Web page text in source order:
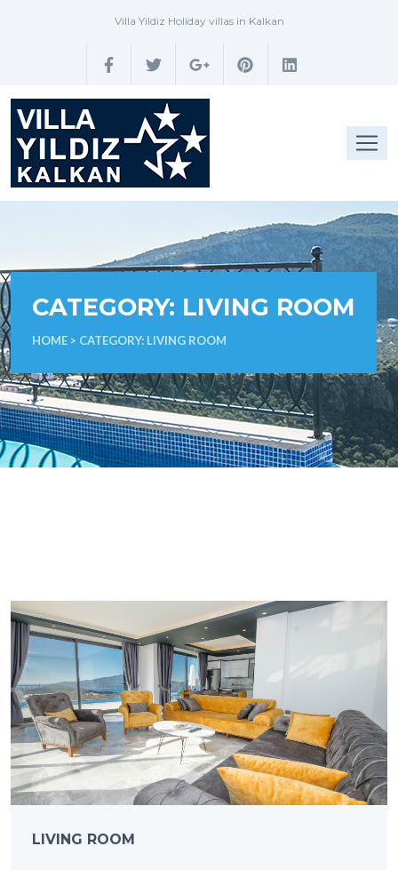
Villa Yildiz Holiday villas in Kalkan
CATEGORY: LIVING ROOM
HOME > CATEGORY: LIVING ROOM
LIVING ROOM